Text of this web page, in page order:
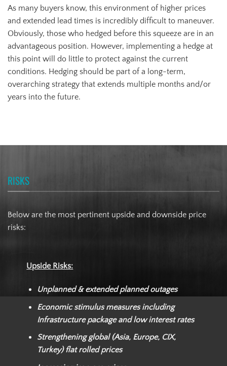
As many buyers know, this environment of higher prices
and extended lead times is incredibly difficult to maneuver.
Obviously, those who hedged before this squeeze are in an
advantageous position. However, implementing a hedge at
this point will do little to protect against the current
conditions. Hedging should be part of a long-term,
overarching strategy that extends multiple months and/or
years into the future.
RISKS
Below are the most pertinent upside and downside price
risks:
Upside Risks:
Unplanned & extended planned outages
Economic stimulus measures including
Infrastructure package and low interest rates
Strengthening global (Asia, Europe, CIX,
Turkey) flat rolled prices